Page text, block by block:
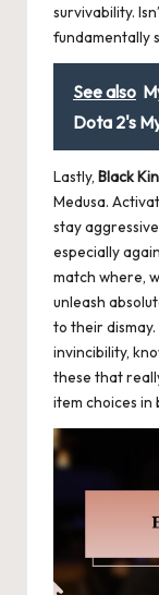
survivability.
fundamentally
See also
Dota 2's
Lastly, Black
Medusa.
stay
especially
match where,
unleash
to their
invincibility,
these that
item choices in